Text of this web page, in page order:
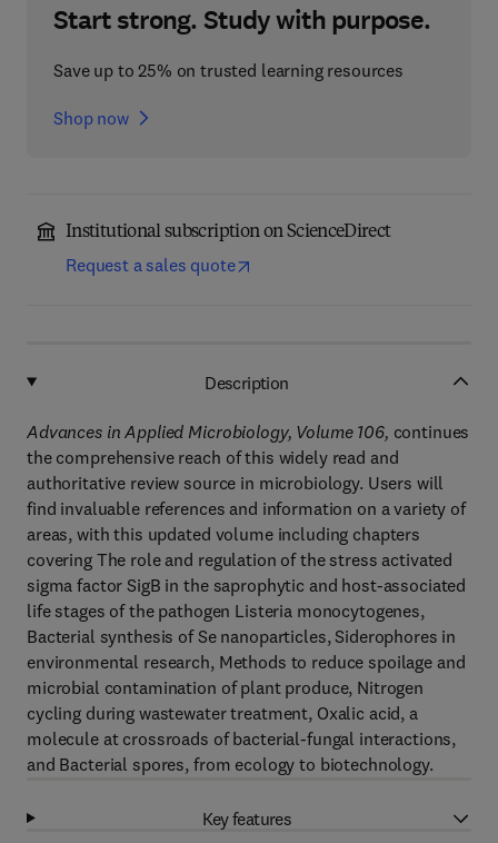
Start strong. Study with purpose.
Save up to 25% on trusted learning resources
Shop now
Institutional subscription on ScienceDirect
Request a sales quote
Description
Advances in Applied Microbiology, Volume 106, continues
the comprehensive reach of this widely read and
authoritative review source in microbiology. Users will
find invaluable references and information on a variety of
areas, with this updated volume including chapters
covering The role and regulation of the stress activated
sigma factor SigB in the saprophytic and host-associated
life stages of the pathogen Listeria monocytogenes,
Bacterial synthesis of Se nanoparticles, Siderophores in
environmental research, Methods to reduce spoilage and
microbial contamination of plant produce, Nitrogen
cycling during wastewater treatment, Oxalic acid, a
molecule at crossroads of bacterial-fungal interactions,
and Bacterial spores, from ecology to biotechnology.
Key features